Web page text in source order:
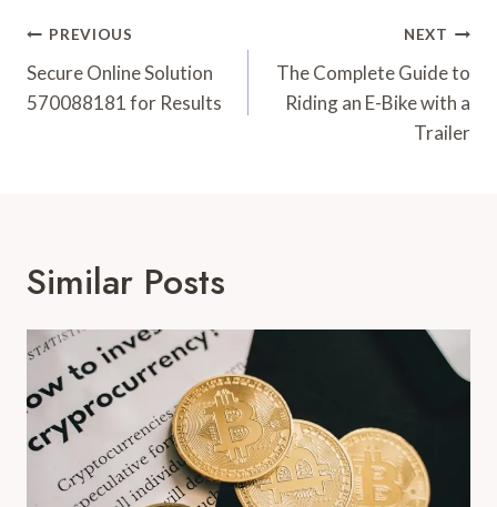
Post
Navigation
PREVIOUS
Secure Online Solution
570088181 for Results
NEXT
The Complete Guide to
Riding an E-Bike with a
Trailer
Similar Posts